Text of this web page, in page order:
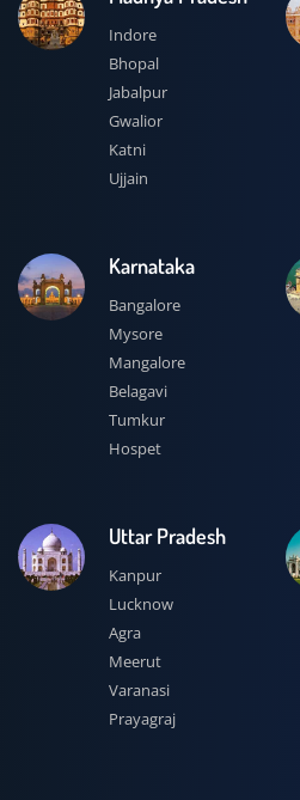
Indore
Bhopal
Jabalpur
Gwalior
Katni
Ujjain
Karnataka
Bangalore
Mysore
Mangalore
Belagavi
Tumkur
Hospet
Uttar Pradesh
Kanpur
Lucknow
Agra
Meerut
Varanasi
Prayagraj